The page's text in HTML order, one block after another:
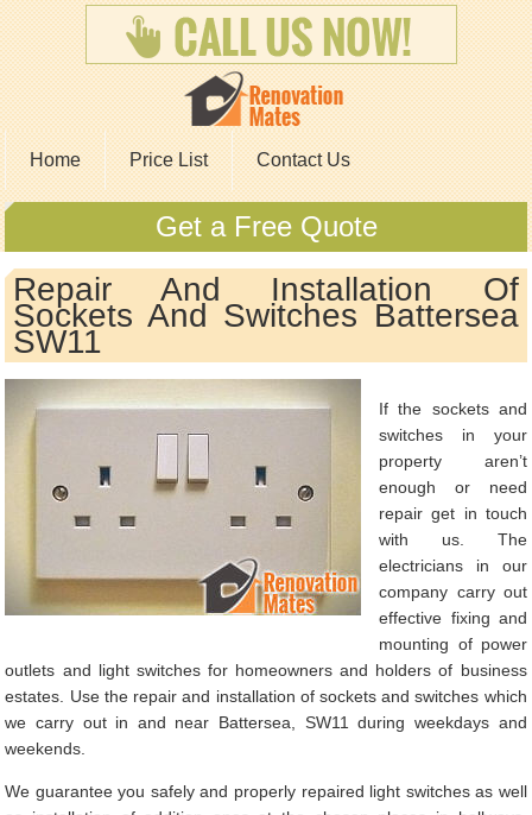
Home Price List Contact Us
Get a Free Quote
Repair And Installation Of
Sockets And Switches Battersea
SW11
If the sockets and
switches in your
property aren’t
enough or need
repair get in touch
with us. The
electricians in our
company carry out
effective fixing and
mounting of power
outlets and light switches for homeowners and holders of business
estates. Use the repair and installation of sockets and switches which
we carry out in and near Battersea, SW11 during weekdays and
weekends.
We guarantee you safely and properly repaired light switches as well